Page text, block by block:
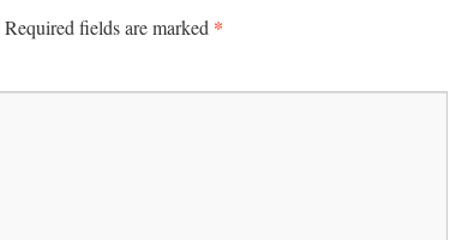
Required fields are marked *